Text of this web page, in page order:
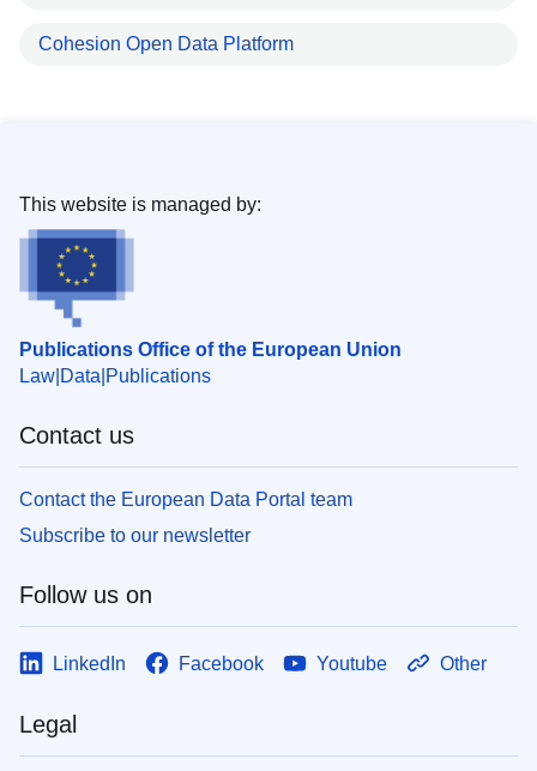
Cohesion Open Data Platform
Publications Office of the European Union
Law Data Publications
This website is managed by:
Contact us
Contact the European Data Portal team
Subscribe to our newsletter
Follow us on
LinkedIn Facebook Youtube Other
Legal